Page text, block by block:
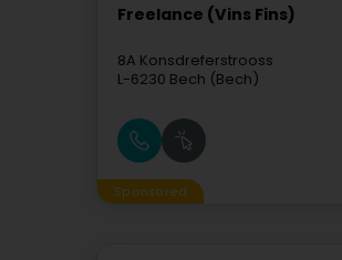
Freelance (Vins Fins)
8A Konsdreferstrooss
L-6230 Bech (Bech)
Sponsored